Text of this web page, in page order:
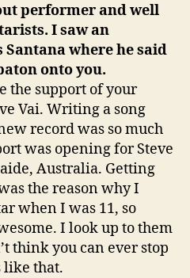
performer and well
I saw an
where he said
onto you.
the support of your
Vai. Writing a song
record was so much
was opening for Steve
Australia. Getting
the reason why I
when I was 11, so
I look up to them
think you can ever stop
like that.